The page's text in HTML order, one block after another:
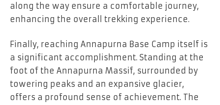
along the way ensure a comfortable journey,
enhancing the overall trekking experience.
Finally, reaching Annapurna Base Camp itself is
a significant accomplishment. Standing at the
foot of the Annapurna Massif, surrounded by
towering peaks and an expansive glacier,
offers a profound sense of achievement. The